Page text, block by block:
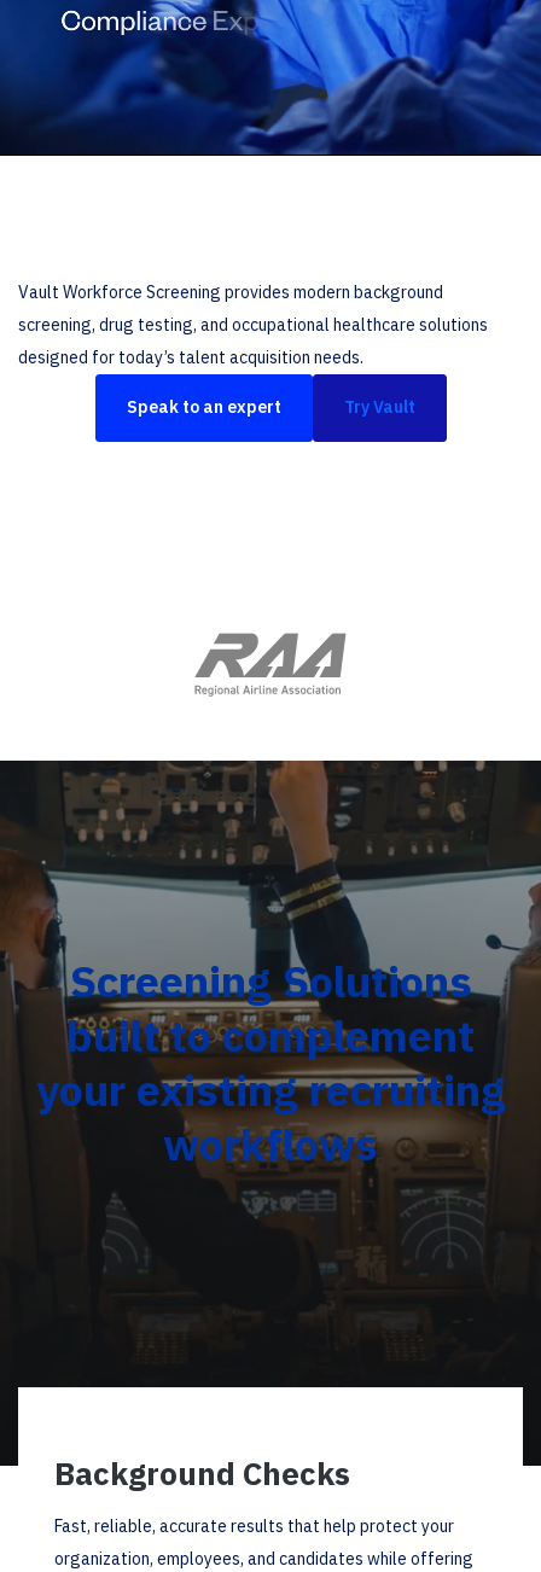
Vault Workforce Screening provides modern background
screening, drug testing, and occupational healthcare solutions
designed for today’s talent acquisition needs.
Speak to an expert Try Vault
Screening Solutions
built to complement
your existing recruiting
workflows
Background Checks
Fast, reliable, accurate results that help protect your
organization, employees, and candidates while offering